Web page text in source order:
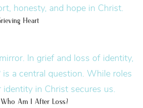
Heart
Am I After Loss?